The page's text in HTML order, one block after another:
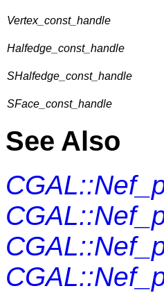
Vertex_const_handle
Halfedge_const_handle
SHalfedge_const_handle
SFace_const_handle
See Also